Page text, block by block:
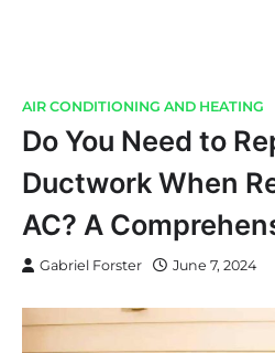
AIR CONDITIONING AND HEATING
Do You Need to
Ductwork When
AC? A
Gabriel Forster June 7, 2024